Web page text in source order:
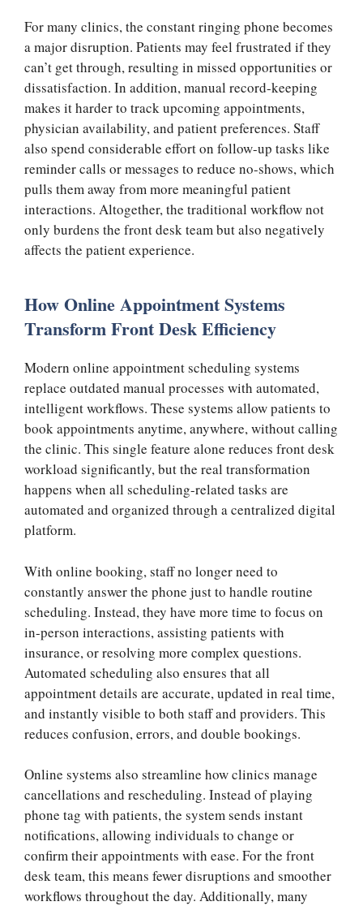
For many clinics, the constant ringing phone becomes
a major disruption. Patients may feel frustrated if they
can’t get through, resulting in missed opportunities or
dissatisfaction. In addition, manual record-keeping
makes it harder to track upcoming appointments,
physician availability, and patient preferences. Staff
also spend considerable effort on follow-up tasks like
reminder calls or messages to reduce no-shows, which
pulls them away from more meaningful patient
interactions. Altogether, the traditional workflow not
only burdens the front desk team but also negatively
affects the patient experience.
How Online Appointment Systems
Transform Front Desk Efficiency
Modern online appointment scheduling systems
replace outdated manual processes with automated,
intelligent workflows. These systems allow patients to
book appointments anytime, anywhere, without calling
the clinic. This single feature alone reduces front desk
workload significantly, but the real transformation
happens when all scheduling-related tasks are
automated and organized through a centralized digital
platform.
With online booking, staff no longer need to
constantly answer the phone just to handle routine
scheduling. Instead, they have more time to focus on
in-person interactions, assisting patients with
insurance, or resolving more complex questions.
Automated scheduling also ensures that all
appointment details are accurate, updated in real time,
and instantly visible to both staff and providers. This
reduces confusion, errors, and double bookings.
Online systems also streamline how clinics manage
cancellations and rescheduling. Instead of playing
phone tag with patients, the system sends instant
notifications, allowing individuals to change or
confirm their appointments with ease. For the front
desk team, this means fewer disruptions and smoother
workflows throughout the day. Additionally, many